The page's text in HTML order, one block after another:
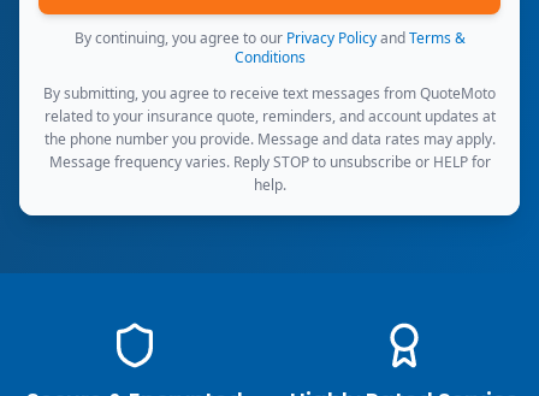
By continuing, you agree to our Privacy Policy and Terms &
Conditions
By submitting, you agree to receive text messages from QuoteMoto
related to your insurance quote, reminders, and account updates at
the phone number you provide. Message and data rates may apply.
Message frequency varies. Reply STOP to unsubscribe or HELP for
help.